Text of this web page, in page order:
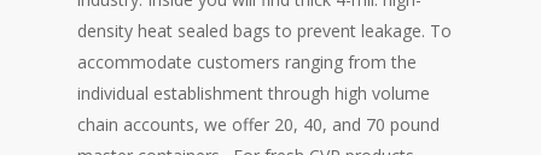
density heat sealed bags to prevent leakage. To
accommodate customers ranging from the
individual establishment through high volume
chain accounts, we offer 20, 40, and 70 pound